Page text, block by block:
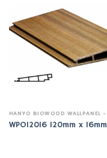
WPO12016 120mm x 16mm